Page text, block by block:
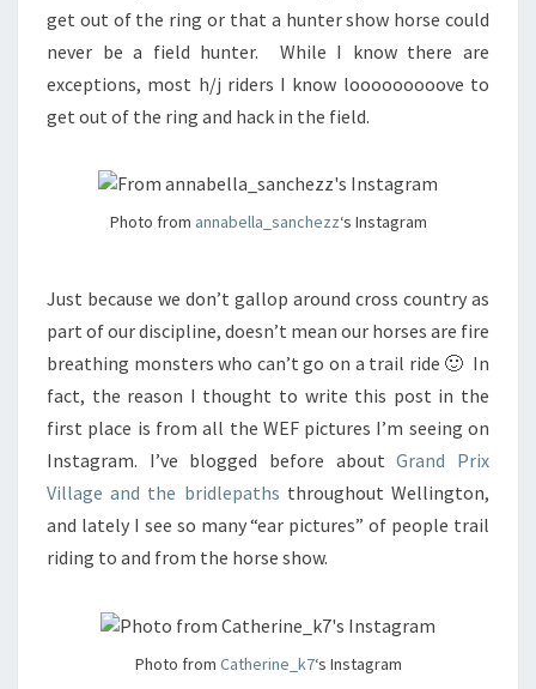
get out of the ring or that a hunter show horse could
never be a field hunter. While I know there are
exceptions, most h/j riders I know looooooooove to
get out of the ring and hack in the field.
Photo from annabella_sanchezz‘s Instagram
Just because we don’t gallop around cross country as
part of our discipline, doesn’t mean our horses are fire
breathing monsters who can’t go on a trail ride 🙂 In
fact, the reason I thought to write this post in the
first place is from all the WEF pictures I’m seeing on
Instagram. I’ve blogged before aboutGrand Prix
Village and the bridlepaths throughout Wellington,
and lately I see so many “ear pictures” of people trail
riding to and from the horse show.
Photo from Catherine_k7‘s Instagram